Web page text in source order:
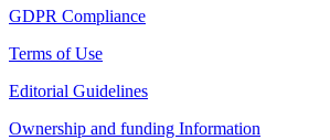
GDPR Compliance
Terms of Use
Editorial Guidelines
Ownership and funding Information